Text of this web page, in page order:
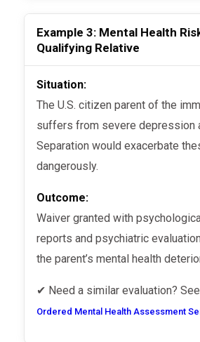
Example 3: Mental Health
Qualifying Relative
Situation:
The U.S. citizen parent of the
suffers from severe depression
Separation would exacerbate
dangerously.
Outcome:
Waiver granted with
reports and psychiatric
the parent’s mental health
✔ Need a similar evaluation?
Ordered Mental Health Assessment